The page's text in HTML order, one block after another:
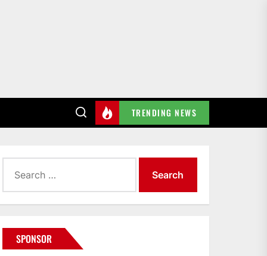
TRENDING NEWS
for:
SPONSOR